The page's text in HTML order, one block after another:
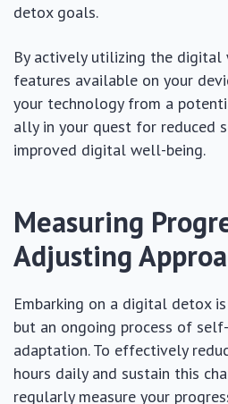
detox goals.
By actively utilizing the
features available on your
your technology from a
ally in your quest for reduced
improved digital well-being.
Measuring
Adjusting
Embarking on a digital detox
but an ongoing process of
adaptation. To effectively
hours daily and sustain this
regularly measure your